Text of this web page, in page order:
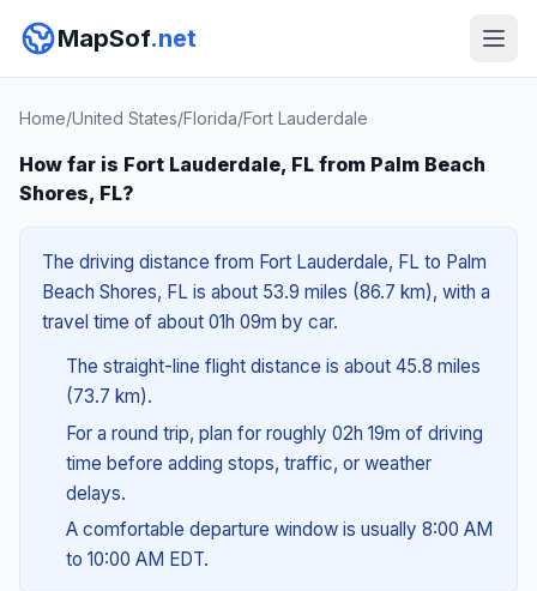
MapSof.net
Home/United States/Florida/Fort Lauderdale
How far is Fort Lauderdale, FL from Palm Beach
Shores, FL?
The driving distance from Fort Lauderdale, FL to Palm
Beach Shores, FL is about 53.9 miles (86.7 km), with a
travel time of about 01h 09m by car.
The straight-line flight distance is about 45.8 miles
(73.7 km).
For a round trip, plan for roughly 02h 19m of driving
time before adding stops, traffic, or weather
delays.
A comfortable departure window is usually 8:00 AM
to 10:00 AM EDT.